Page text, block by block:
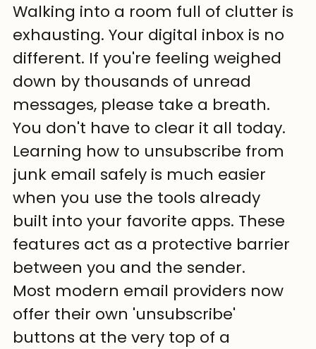
Walking into a room full of clutter is
exhausting. Your digital inbox is no
different. If you're feeling weighed
down by thousands of unread
messages, please take a breath.
You don't have to clear it all today.
Learning how to unsubscribe from
junk email safely is much easier
when you use the tools already
built into your favorite apps. These
features act as a protective barrier
between you and the sender.
Most modern email providers now
offer their own 'unsubscribe'
buttons at the very top of a